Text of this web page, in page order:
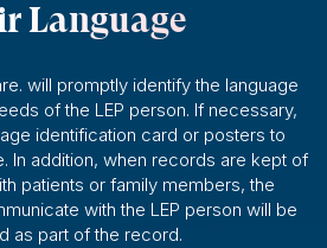
Language
will promptly identify the language
of the LEP person. If necessary,
identification card or posters to
In addition, when records are kept of
patients or family members, the
with the LEP person will be
as part of the record.